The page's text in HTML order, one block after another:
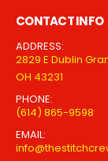
CONTACT INFO
ADDRESS:
2829 E Dublin
OH 43231
PHONE:
(614) 865-9598
EMAIL: